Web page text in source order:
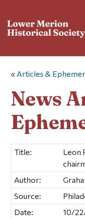
« Articles &
News
Title:
Leon
Author:
Source:
Date:
10/